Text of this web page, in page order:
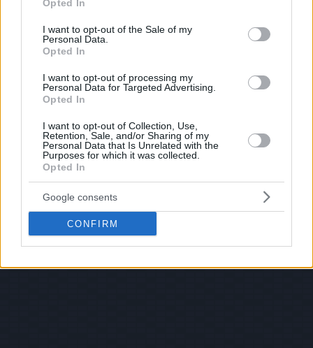
use your data for below specified purposes in below Google
consent section.
Opted In
I want to opt-out of the Sale of my
Personal Data.
Opted In
I want to opt-out of processing my
Personal Data for Targeted Advertising.
Opted In
I want to opt-out of Collection, Use,
Retention, Sale, and/or Sharing of my
Personal Data that Is Unrelated with the
Purposes for which it was collected.
Opted In
Google consents
CONFIRM